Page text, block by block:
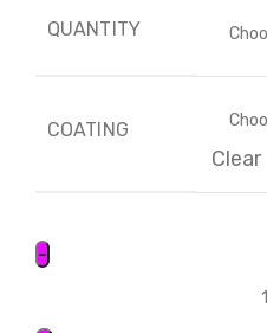
QUANTITY
COATING
Clear